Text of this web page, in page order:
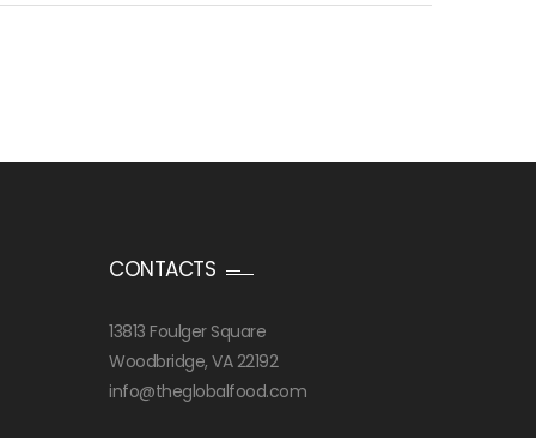
CONTACTS
13813 Foulger Square
Woodbridge, VA 22192
info@theglobalfood.com